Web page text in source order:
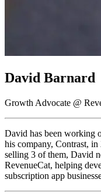
David Barnard
Growth Advocate @
David has been working
his company, Contrast,
selling 3 of them, David
RevenueCat, helping
subscription app